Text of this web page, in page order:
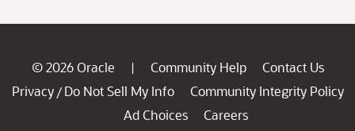
© 2026 Oracle | Community Help
Contact Us
Privacy / Do Not Sell My Info
Community Integrity Policy
Ad Choices
Careers